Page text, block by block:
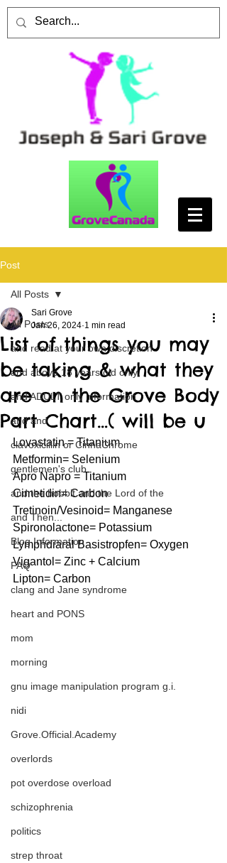
Post
All Posts
and read at your own discretion
and above 18 years old only
and ADULT only information
and and
clavoxicillin or CinnaChrome
gentlemen's club
and the hobbit and the Lord of the
and Then...
Blog Information
FAQ
clang and Jane syndrome
heart and PONS
mom
morning
gnu image manipulation program g.i.
nidi
Grove.Official.Academy
overlords
pot overdose overload
schizophrenia
politics
strep throat
All Posts
List of things you may
be taking & what they
are on the Grove Body
Part Chart…( will be u
Sari Grove
Jan 26, 2024 1 min read
Lovastatin = Titanium
Metformin= Selenium
Apro Napro = Titanium
Cimetidin= Carbon
Tretinoin/Vesinoid= Manganese
Spironolactone= Potassium
Lymphdiaral Basistropfen= Oxygen
Vigantol= Zinc + Calcium
Lipton= Carbon